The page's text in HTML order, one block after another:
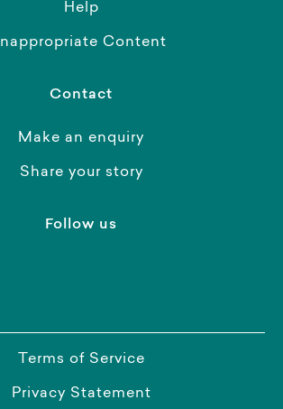
Help
Inappropriate Content
Contact
Make an enquiry
Share your story
Follow us
Terms of Service
Privacy Statement